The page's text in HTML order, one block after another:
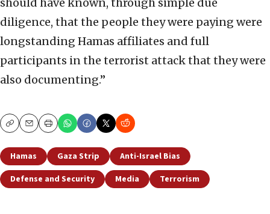
should have known, through simple due
diligence, that the people they were paying were
longstanding Hamas affiliates and full
participants in the terrorist attack that they were
also documenting.”
CopyEmailPrint
Hamas Gaza Strip
Anti-Israel Bias
Defense and Security
Media Terrorism